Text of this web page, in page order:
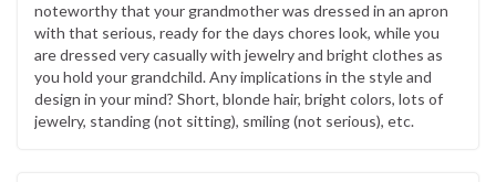
noteworthy that your grandmother was dressed in an apron
with that serious, ready for the days chores look, while you
are dressed very casually with jewelry and bright clothes as
you hold your grandchild. Any implications in the style and
design in your mind? Short, blonde hair, bright colors, lots of
jewelry, standing (not sitting), smiling (not serious), etc.